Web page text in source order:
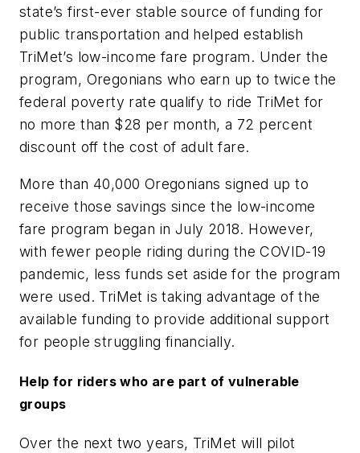
state’s first-ever stable source of funding for
public transportation and helped establish
TriMet’s low-income fare program. Under the
program, Oregonians who earn up to twice the
federal poverty rate qualify to ride TriMet for
no more than $28 per month, a 72 percent
discount off the cost of adult fare.
More than 40,000 Oregonians signed up to
receive those savings since the low-income
fare program began in July 2018. However,
with fewer people riding during the COVID-19
pandemic, less funds set aside for the program
were used. TriMet is taking advantage of the
available funding to provide additional support
for people struggling financially.
Help for riders who are part of vulnerable
groups
Over the next two years, TriMet will pilot